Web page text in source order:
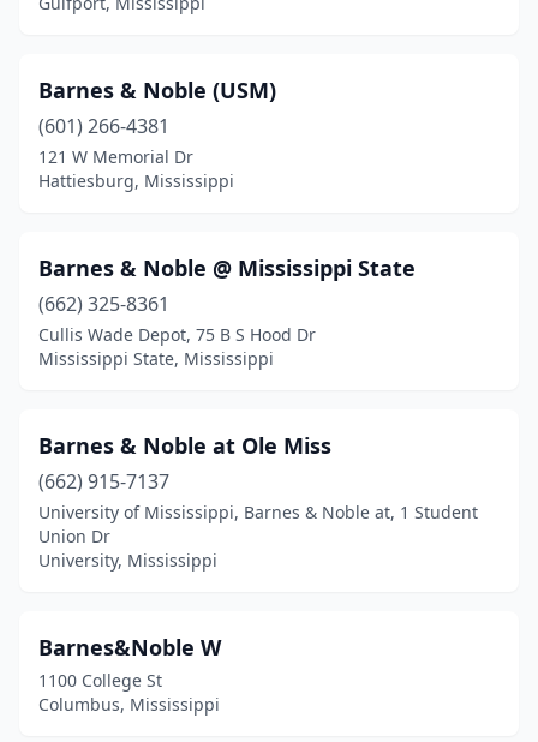
Tupelo(6)
Tylertown(1)
Union(1)
Vicksburg(2)
Water Valley
Waynesboro(1)
Barnes & Noble (USM)
(601) 266-4381
121 W Memorial Dr
Hattiesburg, Mississippi
Barnes & Noble @ Mississippi State
(662) 325-8361
Cullis Wade Depot, 75 B S Hood Dr
Mississippi State, Mississippi
Barnes & Noble at Ole Miss
(662) 915-7137
University of Mississippi, Barnes & Noble at, 1 Student
Union Dr
University, Mississippi
Barnes&Noble W
1100 College St
Columbus, Mississippi